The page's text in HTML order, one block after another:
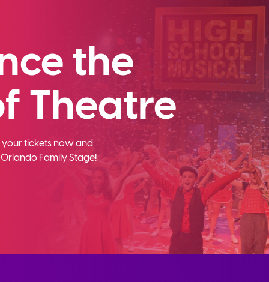
the
Theatre
your tickets now and
Family Stage!